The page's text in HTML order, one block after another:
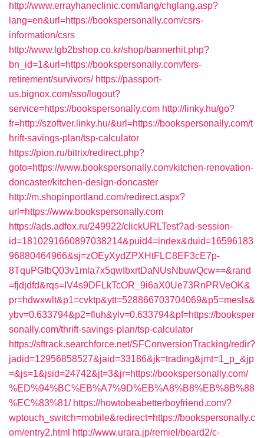
http://www.errayhaneclinic.com/lang/chglang.asp?
lang=en&url=https://bookspersonally.com/csrs-
information/csrs
http://www.lgb2bshop.co.kr/shop/bannerhit.php?
bn_id=1&url=https://bookspersonally.com/fers-
retirement/survivors/ https://passport-
us.bignox.com/sso/logout?
service=https://bookspersonally.com http://linky.hu/go?
fr=http://szoftver.linky.hu/&url=https://bookspersonally.com/t
hrift-savings-plan/tsp-calculator
https://pion.ru/bitrix/redirect.php?
goto=https://www.bookspersonally.com/kitchen-renovation-
doncaster/kitchen-design-doncaster
http://m.shopinportland.com/redirect.aspx?
url=https://www.bookspersonally.com
https://ads.adfox.ru/249922/clickURLTest?ad-session-
id=1810291660897038214&puid4=index&duid=16596183
96880464966&sj=zOEyXydZPXHtFLC8EF3cE7p-
8TquPGfbQ03v1mla7x5qwIbxrtDaNUsNbuwQcw==&rand
=fjdjdfd&rqs=IV4s9DFLkTcOR_9i6aX0Ue73RnPRVeOK&
pr=hdwxwlt&p1=cvktp&ytt=528866703704069&p5=mesls&
ybv=0.633794&p2=fluh&ylv=0.633794&pf=https://booksper
sonally.com/thrift-savings-plan/tsp-calculator
https://sftrack.searchforce.net/SFConversionTracking/redir?
jadid=12956858527&jaid=33186&jk=trading&jmt=1_p_&jp
=&js=1&jsid=24742&jt=3&jr=https://bookspersonally.com/
%ED%94%BC%EB%A7%9D%EB%A8%B8%EB%8B%88
%EC%83%81/ https://howtobeabetterboyfriend.com/?
wptouch_switch=mobile&redirect=https://bookspersonally.c
om/entry2.html http://www.urara.jp/remiel/board2/c-